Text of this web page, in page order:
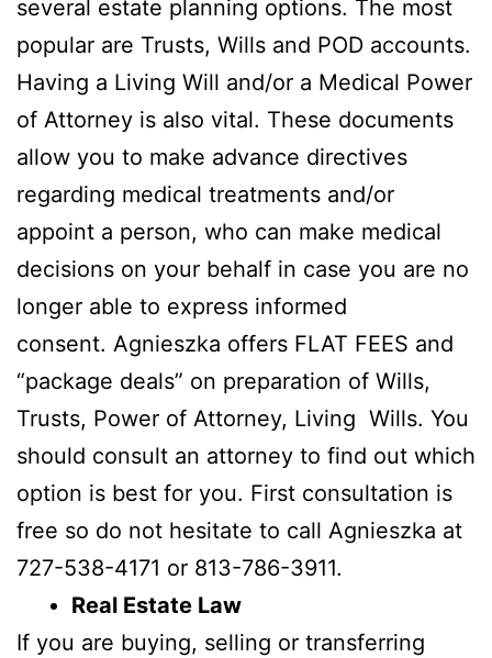
several estate planning options. The most
popular are Trusts, Wills and POD accounts.
Having a Living Will and/or a Medical Power
of Attorney is also vital. These documents
allow you to make advance directives
regarding medical treatments and/or
appoint a person, who can make medical
decisions on your behalf in case you are no
longer able to express informed
consent. Agnieszka offers FLAT FEES and
“package deals” on preparation of Wills,
Trusts, Power of Attorney, Living Wills. You
should consult an attorney to find out which
option is best for you. First consultation is
free so do not hesitate to call Agnieszka at
727-538-4171 or 813-786-3911.
Real Estate Law
If you are buying, selling or transferring